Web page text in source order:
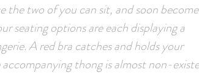
the two of you can sit, and soon become
seating options are each displaying a
A red bra catches and holds your
thong is almost non-